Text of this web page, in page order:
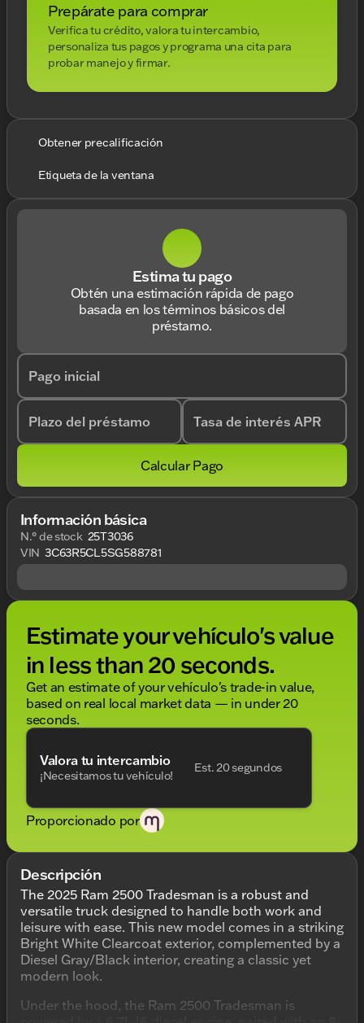
Prepárate para comprar
Verifica tu crédito, valora tu intercambio,
personaliza tus pagos y programa una cita para
probar manejo y firmar.
Obtener precalificación
Etiqueta de la ventana
Estima tu pago
Obtén una estimación rápida de pago
basada en los términos básicos del
préstamo.
Pago inicial
Plazo del préstamo Tasa de interés APR
Calcular Pago
Información básica
N.° de stock 25T3036
VIN 3C63R5CL5SG588781
Estimate your vehículo's value
in less than 20 seconds.
Get an estimate of your vehículo's trade-in value,
based on real local market data — in under 20
seconds.
Valora tu intercambio
¡Necesitamos tu vehículo!
Est. 20 segundos
Proporcionado por
Descripción
The 2025 Ram 2500 Tradesman is a robust and
versatile truck designed to handle both work and
leisure with ease. This new model comes in a striking
Bright White Clearcoat exterior, complemented by a
Diesel Gray/Black interior, creating a classic yet
modern look.
Under the hood, the Ram 2500 Tradesman is